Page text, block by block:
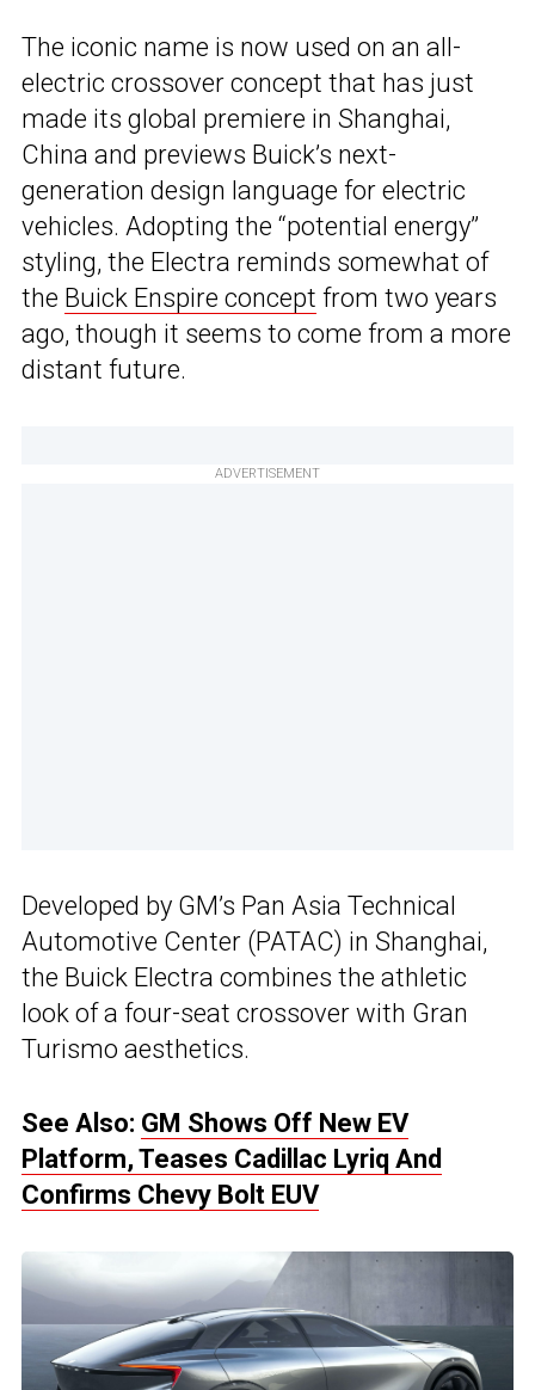
The iconic name is now used on an all-
electric crossover concept that has just
made its global premiere in Shanghai,
China and previews Buick’s next-
generation design language for electric
vehicles. Adopting the “potential energy”
styling, the Electra reminds somewhat of
the Buick Enspire concept from two years
ago, though it seems to come from a more
distant future.
ADVERTISEMENT
Developed by GM’s Pan Asia Technical
Automotive Center (PATAC) in Shanghai,
the Buick Electra combines the athletic
look of a four-seat crossover with Gran
Turismo aesthetics.
See Also: GM Shows Off New EV
Platform, Teases Cadillac Lyriq And
Confirms Chevy Bolt EUV